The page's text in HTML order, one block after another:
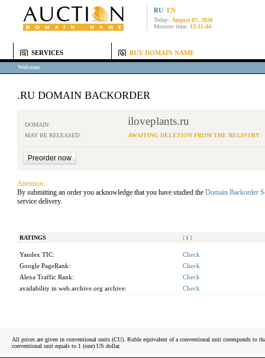
RU EN
Today: August 07, 2026
Moscow time: 12:31:44
SERVICES BUY DOMAIN NAME
Welcome
.RU DOMAIN BACKORDER
DOMAIN: iloveplants.ru
MAY BE RELEASED: AWAITING DELETION FROM THE REGISTRY
Attention:
By submitting an order you acknowledge that you have studied the Domain Backorder
service delivery.
RATINGS [ i ]
Yandex TIC:
Check
Google PageRank:
Check
Alexa Traffic Rank:
Check
availability in web.archive.org archive:
Check
All prices are given in conventional units (CU). Ruble equivalent of a conventional unit corresponds to
conventional unit equals to 1 (one) US dollar.